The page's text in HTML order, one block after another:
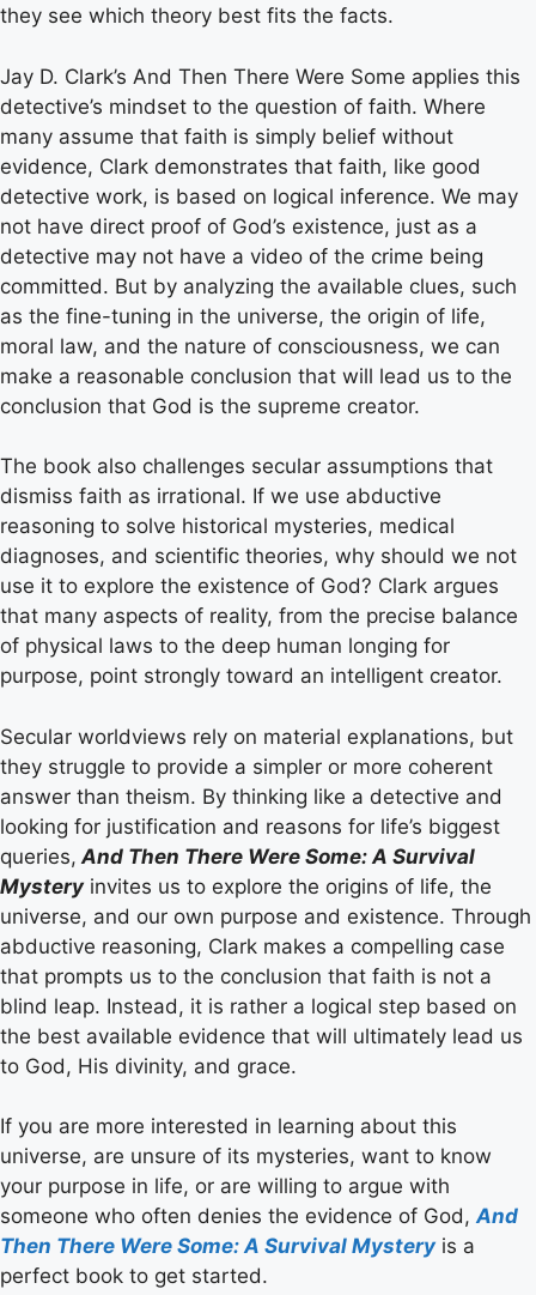
they see which theory best fits the facts.
Jay D. Clark’s And Then There Were Some applies this
detective’s mindset to the question of faith. Where
many assume that faith is simply belief without
evidence, Clark demonstrates that faith, like good
detective work, is based on logical inference. We may
not have direct proof of God’s existence, just as a
detective may not have a video of the crime being
committed. But by analyzing the available clues, such
as the fine-tuning in the universe, the origin of life,
moral law, and the nature of consciousness, we can
make a reasonable conclusion that will lead us to the
conclusion that God is the supreme creator.
The book also challenges secular assumptions that
dismiss faith as irrational. If we use abductive
reasoning to solve historical mysteries, medical
diagnoses, and scientific theories, why should we not
use it to explore the existence of God? Clark argues
that many aspects of reality, from the precise balance
of physical laws to the deep human longing for
purpose, point strongly toward an intelligent creator.
Secular worldviews rely on material explanations, but
they struggle to provide a simpler or more coherent
answer than theism. By thinking like a detective and
looking for justification and reasons for life’s biggest
queries, And Then There Were Some: A Survival
Mysteryinvites us to explore the origins of life, the
universe, and our own purpose and existence. Through
abductive reasoning, Clark makes a compelling case
that prompts us to the conclusion that faith is not a
blind leap. Instead, it is rather a logical step based on
the best available evidence that will ultimately lead us
to God, His divinity, and grace.
If you are more interested in learning about this
universe, are unsure of its mysteries, want to know
your purpose in life, or are willing to argue with
someone who often denies the evidence of God,And
Then There Were Some: A Survival Mysteryis a
perfect book to get started.